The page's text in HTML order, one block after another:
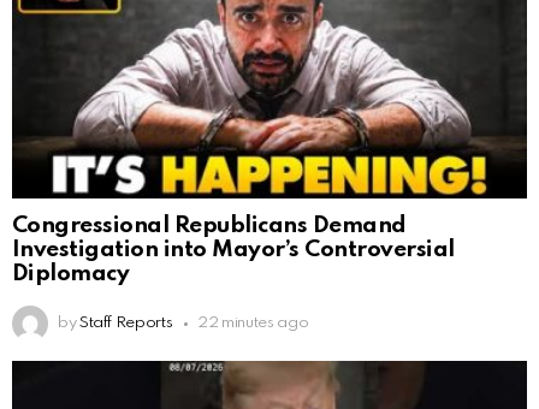
Congressional Republicans Demand
Investigation into Mayor’s Controversial
Diplomacy
by Staff Reports 22 minutes ago